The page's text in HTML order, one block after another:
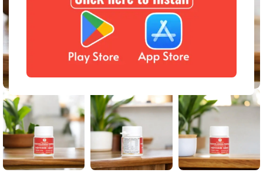
Click to enlarge